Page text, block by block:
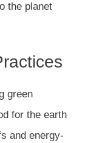
the planet
green
for the earth
and energy-